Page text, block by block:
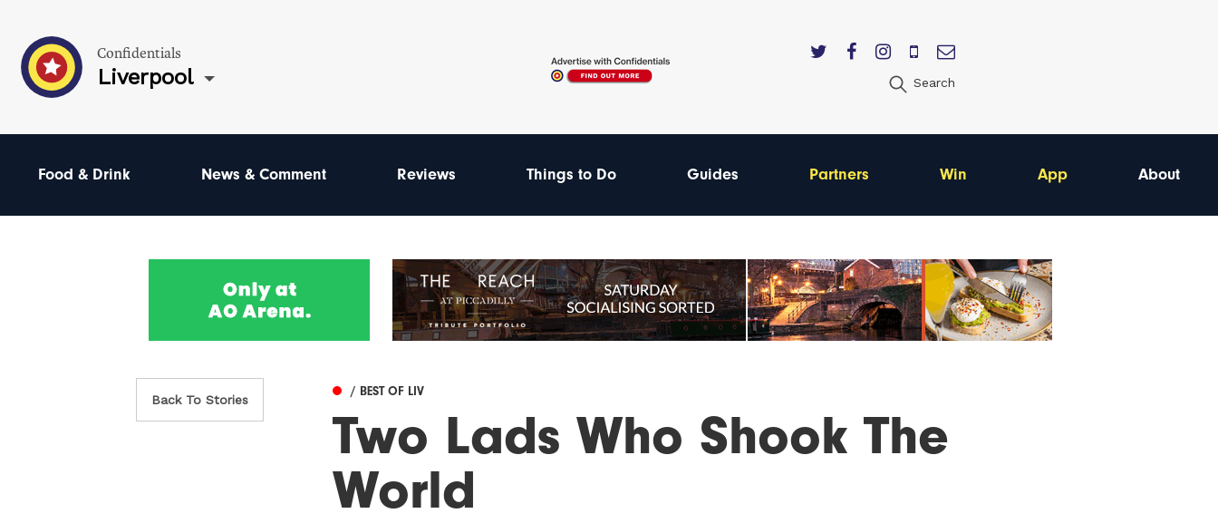
Confidentials
Liverpool Search
Food & Drink News & Comment Reviews Things to Do Guides Partners Win App About
Back To Stories
/ BEST OF LIV
Two Lads Who Shook The
World